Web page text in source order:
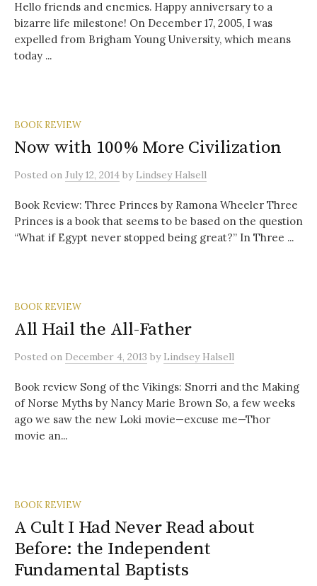
Hello friends and enemies. Happy anniversary to a
bizarre life milestone! On December 17, 2005, I was
expelled from Brigham Young University, which means
today ...
BOOK REVIEW
Now with 100% More Civilization
Posted on July 12, 2014 by Lindsey Halsell
Book Review: Three Princes by Ramona Wheeler Three
Princes is a book that seems to be based on the question
“What if Egypt never stopped being great?” In Three ...
BOOK REVIEW
All Hail the All-Father
Posted on December 4, 2013 by Lindsey Halsell
Book review Song of the Vikings: Snorri and the Making
of Norse Myths by Nancy Marie Brown So, a few weeks
ago we saw the new Loki movie—excuse me—Thor
movie an...
BOOK REVIEW
A Cult I Had Never Read about
Before: the Independent
Fundamental Baptists